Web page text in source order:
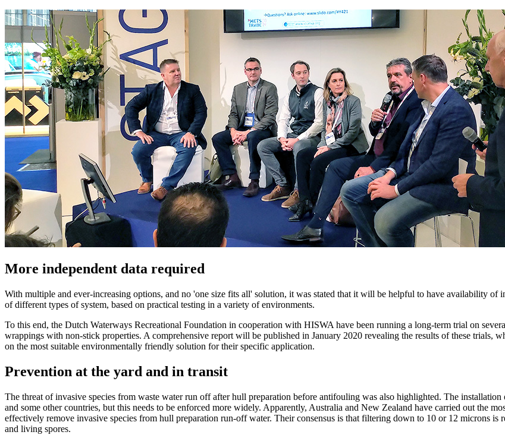
More independent data required
With multiple and ever-increasing options, and no 'one size fits all' solution, it was stated that it will be helpful to have availability of
of different types of system, based on practical testing in a variety of environments.
To this end, the Dutch Waterways Recreational Foundation in cooperation with HISWA have been running a long-term trial on
wrappings with non-stick properties. A comprehensive report will be published in January 2020 revealing the results of these trials,
on the most suitable environmentally friendly solution for their specific application.
Prevention at the yard and in transit
The threat of invasive species from waste water run off after hull preparation before antifouling was also highlighted. The
and some other countries, but this needs to be enforced more widely. Apparently, Australia and New Zealand have carried out the
effectively remove invasive species from hull preparation run-off water. Their consensus is that filtering down to 10 or 12 microns is
and living spores.